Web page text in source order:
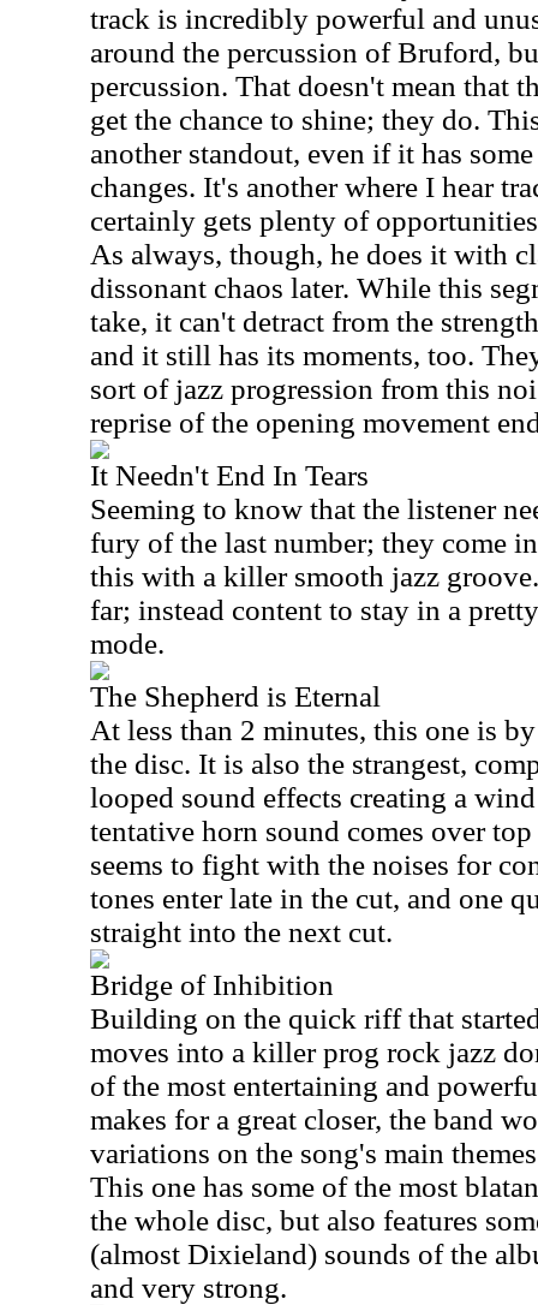
track is incredibly powerful and
around the percussion of Bruford,
percussion. That doesn't mean that
get the chance to shine; they do.
another standout, even if it has
changes. It's another where I hear
certainly gets plenty of
As always, though, he does it with
dissonant chaos later. While this
take, it can't detract from the
and it still has its moments, too.
sort of jazz progression from this
reprise of the opening movement
It Needn't End In Tears
Seeming to know that the listener
fury of the last number; they come
this with a killer smooth jazz
far; instead content to stay in a
mode.
The Shepherd is Eternal
At less than 2 minutes, this one is
the disc. It is also the strangest,
looped sound effects creating a
tentative horn sound comes over
seems to fight with the noises for
tones enter late in the cut, and one
straight into the next cut.
Bridge of Inhibition
Building on the quick riff that
moves into a killer prog rock jazz
of the most entertaining and
makes for a great closer, the band
variations on the song's main
This one has some of the most
the whole disc, but also features
(almost Dixieland) sounds of the
and very strong.